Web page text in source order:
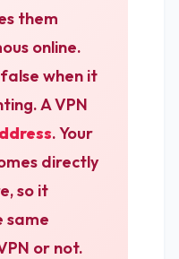
them
online.
when it
A VPN
. Your
directly
so it
same
or not.